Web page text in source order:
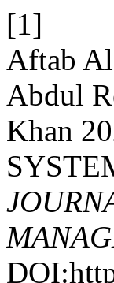
[1]
Aftab
Abdul
Khan